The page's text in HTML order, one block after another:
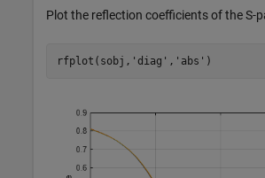
Plot the reflection coefficients of the S-
rfplot(sobj, 'diag' , 'abs' )